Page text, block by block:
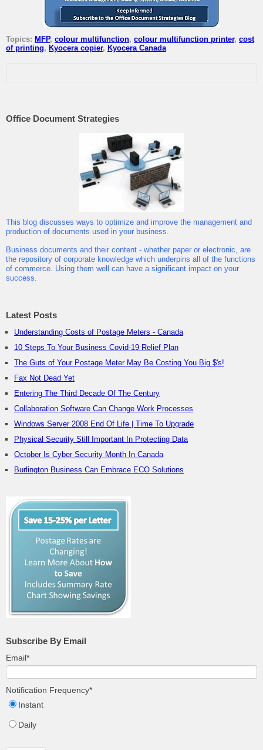
Topics: MFP, colour multifunction, colour multifunction printer, cost
of printing, Kyocera copier, Kyocera Canada
Office Document Strategies
This blog discusses ways to optimize and improve the management and
production of documents used in your business.
Business documents and their content - whether paper or electronic, are
the repository of corporate knowledge which underpins all of the functions
of commerce. Using them well can have a significant impact on your
success.
Latest Posts
Understanding Costs of Postage Meters - Canada
10 Steps To Your Business Covid-19 Relief Plan
The Guts of Your Postage Meter May Be Costing You Big $'s!
Fax Not Dead Yet
Entering The Third Decade Of The Century
Collaboration Software Can Change Work Processes
Windows Server 2008 End Of Life | Time To Upgrade
Physical Security Still Important In Protecting Data
October Is Cyber Security Month In Canada
Burlington Business Can Embrace ECO Solutions
Subscribe By Email
Email*
Notification Frequency*
Instant
Daily